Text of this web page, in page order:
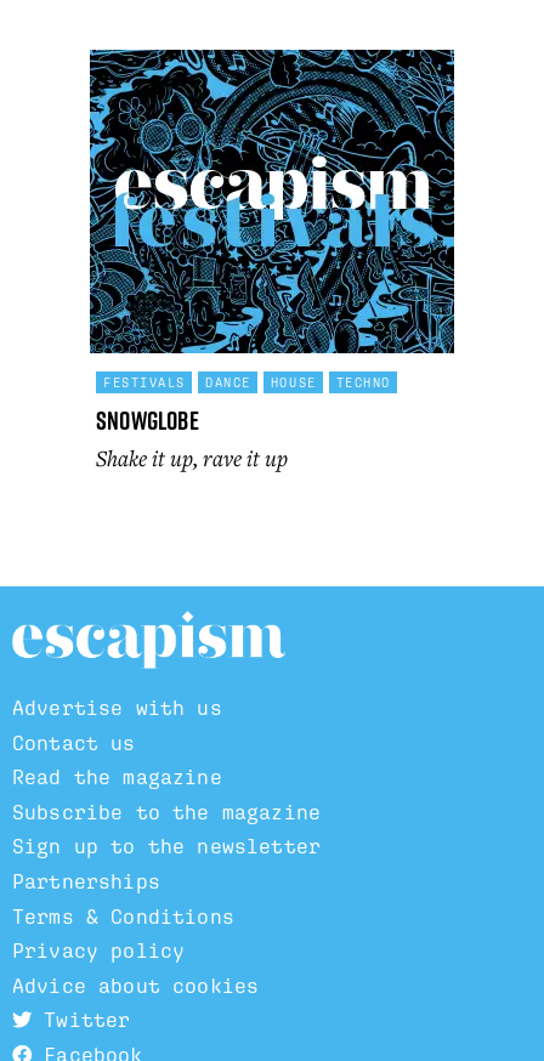
FESTIVALS DANCE HOUSE TECHNO
SnowGlobe
Shake it up, rave it up
Advertise with us
Contact us
Read the magazine
Subscribe to the magazine
Sign up to the newsletter
Partnerships
Terms & Conditions
Privacy policy
Advice about cookies
Twitter
Facebook